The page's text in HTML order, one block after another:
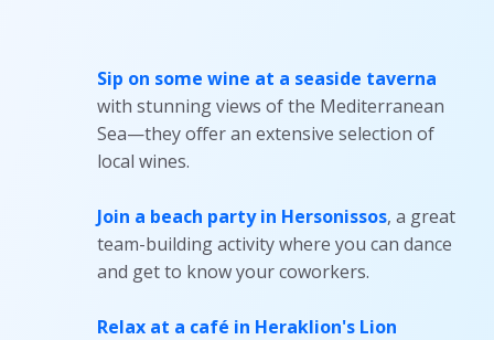
Sip on some wine at a seaside taverna
with stunning views of the Mediterranean
Sea—they offer an extensive selection of
local wines.
Join a beach party in Hersonissos, a great
team-building activity where you can dance
and get to know your coworkers.
Relax at a café in Heraklion's Lion